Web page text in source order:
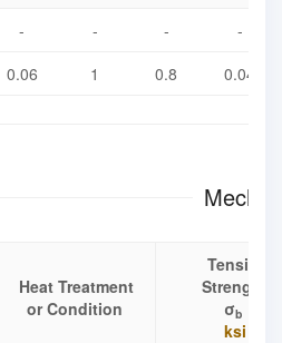
- - -
-
0.06 1 0.8 0.04
Heat Treatment
or Condition
Tensile
Strength
σb
ksi